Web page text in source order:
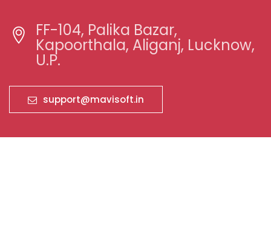
FF-104, Palika Bazar,
Kapoorthala, Aliganj, Lucknow,
U.P.
support@mavisoft.in